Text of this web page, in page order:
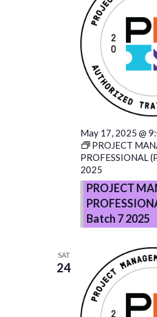
May 17, 2025 @
PROJECT
PROFESSIONAL
2025
PROJECT
Batch 7 2025
SAT
24